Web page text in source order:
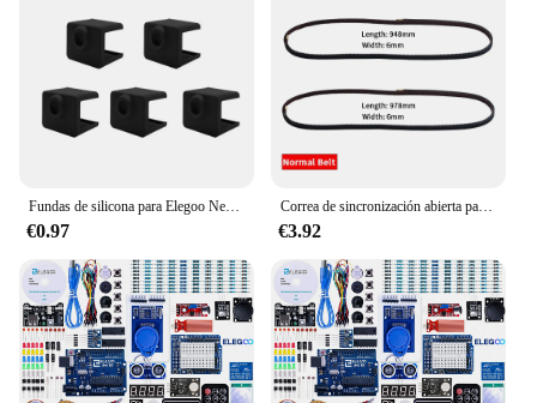
Fundas de silicona para Elegoo Neptune 4 Hotend Neptune 4 Pro, cubierta de silicona mejorada, bloque de calentador de garganta, termistor de boquilla de latón
€0.97
Correa de sincronización abierta para ELEGOO Neptune 4 Series 2GT, correa de sincronización de transmisión antideslizante, goma del eje X + Y para Neptune 4/4 Pro/4 Plus/4 Max
€3.92